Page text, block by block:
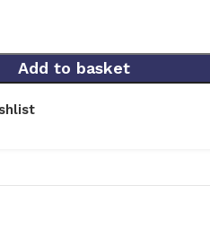
Add to basket